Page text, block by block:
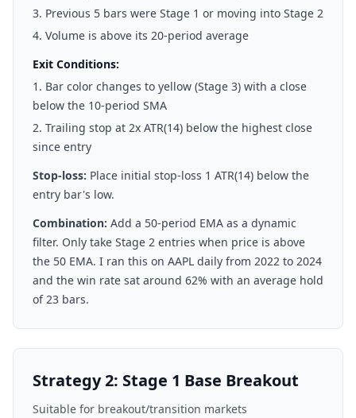
Previous 5 bars were Stage 1 or moving into Stage 2
Volume is above its 20-period average
Exit Conditions:
Bar color changes to yellow (Stage 3) with a close
below the 10-period SMA
Trailing stop at 2x ATR(14) below the highest close
since entry
Stop-loss: Place initial stop-loss 1 ATR(14) below the
entry bar's low.
Combination: Add a 50-period EMA as a dynamic
filter. Only take Stage 2 entries when price is above
the 50 EMA. I ran this on AAPL daily from 2022 to 2024
and the win rate sat around 62% with an average hold
of 23 bars.
Strategy 2: Stage 1 Base Breakout
Suitable for breakout/transition markets